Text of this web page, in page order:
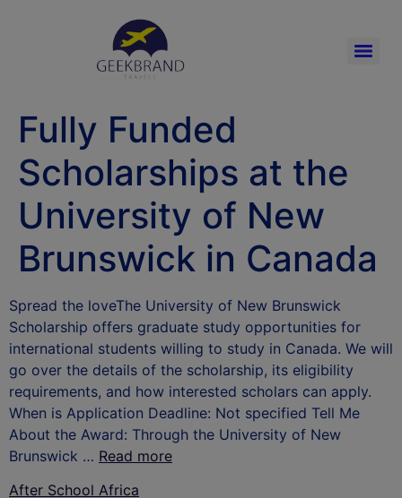
Fully Funded
Scholarships at the
University of New
Brunswick in Canada
Spread the loveThe University of New Brunswick
Scholarship offers graduate study opportunities for
international students willing to study in Canada. We will
go over the details of the scholarship, its eligibility
requirements, and how interested scholars can apply.
When is Application Deadline: Not specified Tell Me
About the Award: Through the University of New
Brunswick … Read more
After School Africa